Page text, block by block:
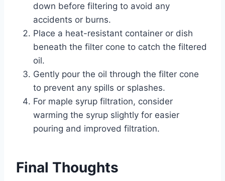
down before filtering to avoid any
accidents or burns.
Place a heat-resistant container or dish
beneath the filter cone to catch the filtered
oil.
Gently pour the oil through the filter cone
to prevent any spills or splashes.
For maple syrup filtration, consider
warming the syrup slightly for easier
pouring and improved filtration.
Final Thoughts